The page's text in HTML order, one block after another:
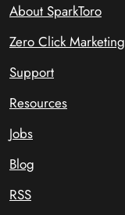
About SparkToro
Zero Click Marketing
Support
Resources
Jobs
Blog
RSS